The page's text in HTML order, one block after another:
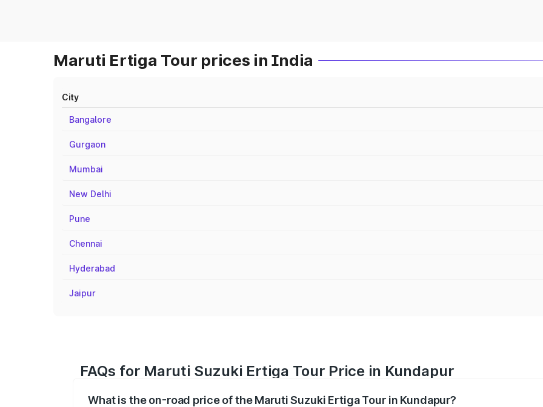
Maruti Ertiga Tour prices in India
City
Bangalore
Gurgaon
Mumbai
New Delhi
Pune
Chennai
Hyderabad
Jaipur
FAQs for Maruti Suzuki Ertiga Tour Price in Kundapur
What is the on-road price of the Maruti Suzuki Ertiga Tour in Kundapur?